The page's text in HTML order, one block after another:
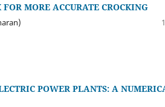
MORE ACCURATE CROCKING
POWER PLANTS: A